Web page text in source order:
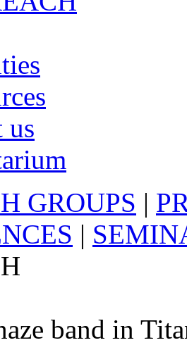
us
GROUPS |
|
band in